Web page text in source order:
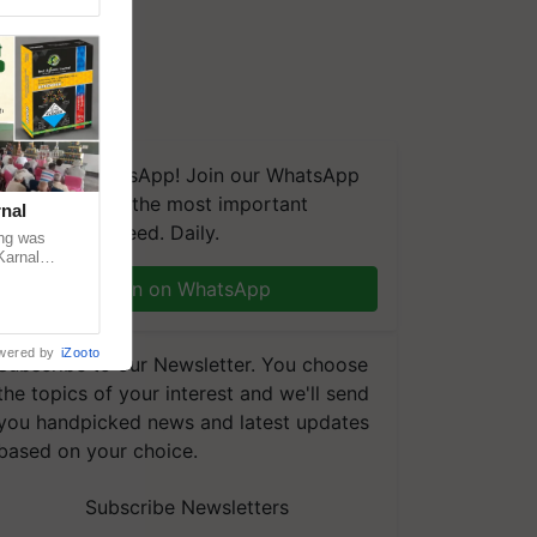
on WhatsApp! Join our WhatsApp
and get the most important
you need. Daily.
Join on WhatsApp
to our Newsletter. You choose
topics of your interest and we'll send
handpicked news and latest updates
on your choice.
Subscribe Newsletters
was
by iZooto